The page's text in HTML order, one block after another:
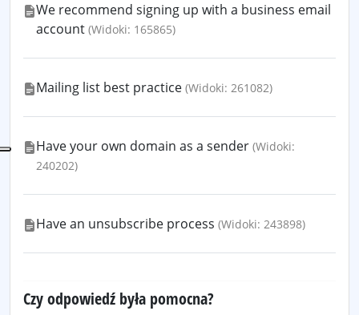
We recommend signing up with a business email
account (Widoki: 165865)
Mailing list best practice (Widoki: 261082)
Have your own domain as a sender (Widoki:
240202)
Have an unsubscribe process (Widoki: 243898)
Czy odpowiedź była pomocna?